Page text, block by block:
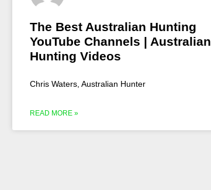
The Best Australian Hunting
YouTube Channels | Australian
Hunting Videos
Chris Waters, Australian Hunter
READ MORE »